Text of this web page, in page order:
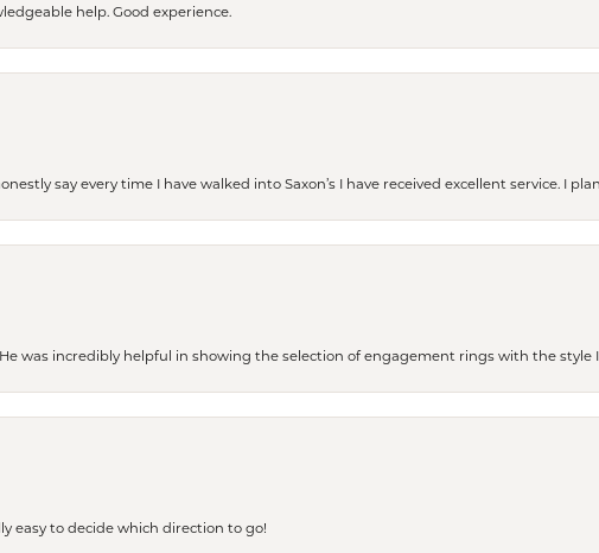
help. Good experience.
say every time I have walked into Saxon’s I have received excellent service. I
was incredibly helpful in showing the selection of engagement rings with the style
easy to decide which direction to go!